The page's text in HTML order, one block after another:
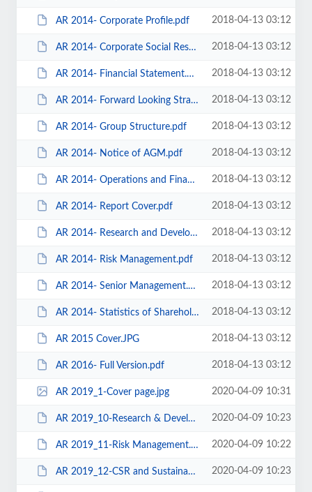
AR 2014- Corporate Profile.pdf 2018-04-13 03:12
AR 2014- Corporate Social Responsibility.pdf 2018-04-13 03:12
AR 2014- Financial Statement.pdf 2018-04-13 03:12
AR 2014- Forward Looking Strategy.pdf 2018-04-13 03:12
AR 2014- Group Structure.pdf 2018-04-13 03:12
AR 2014- Notice of AGM.pdf 2018-04-13 03:12
AR 2014- Operations and Financial Review.pdf 2018-04-13 03:12
AR 2014- Report Cover.pdf 2018-04-13 03:12
AR 2014- Research and Development.pdf 2018-04-13 03:12
AR 2014- Risk Management.pdf 2018-04-13 03:12
AR 2014- Senior Management.pdf 2018-04-13 03:12
AR 2014- Statistics of Shareholdings.pdf 2018-04-13 03:12
AR 2015 Cover.JPG 2018-04-13 03:12
AR 2016- Full Version.pdf 2018-04-13 03:12
AR 2019_1-Cover page.jpg 2020-04-09 10:31
AR 2019_10-Research & Development.pdf 2020-04-09 10:23
AR 2019_11-Risk Management.pdf 2020-04-09 10:22
AR 2019_12-CSR and Sustainability.pdf 2020-04-09 10:23